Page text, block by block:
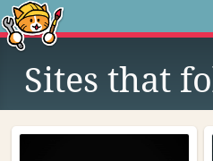
Sites that